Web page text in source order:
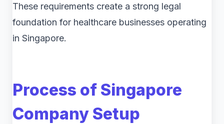
These requirements create a strong legal
foundation for healthcare businesses operating
in Singapore.
Process of Singapore
Company Setup